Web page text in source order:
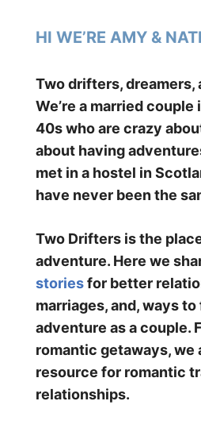
HI WE’RE AMY &
Two drifters, dreamers,
We’re a married
40s who are crazy
about having
met in a hostel in
have never been the
Two Drifters is the
adventure. Here we
storiesfor better
marriages, and, ways
adventure as a couple.
romantic getaways, we
resource for romantic
relationships.